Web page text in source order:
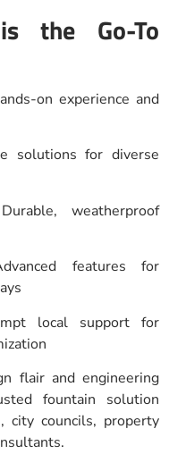
the Go-To
on experience and
solutions for diverse
weatherproof
features for
local support for
flair and engineering
fountain solution
city councils, property